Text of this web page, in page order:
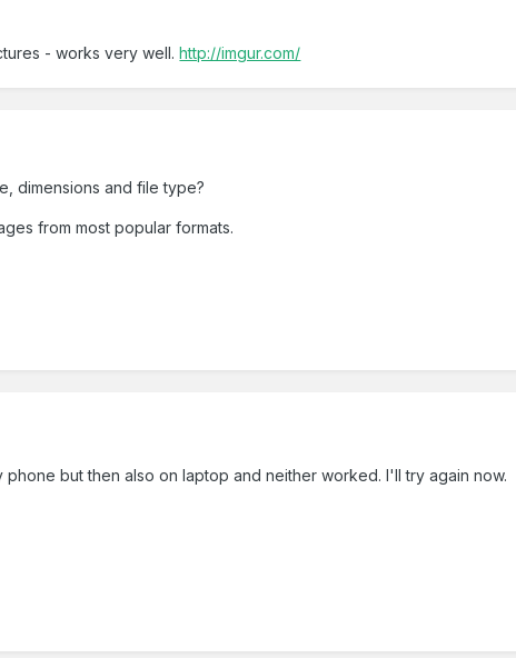
- works very well.http://imgur.com/
dimensions and file type?
from most popular formats.
phone but then also on laptop and neither worked. I'll try again now.